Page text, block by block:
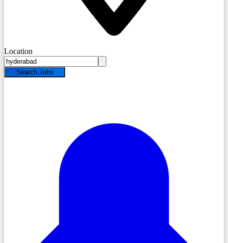
Location
Search Jobs